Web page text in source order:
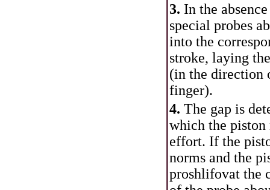
3. In the
special probes
into the
stroke, laying
(in the direction
finger).
4. The gap is
which the piston
effort. If the
norms and the
proshlifovat the